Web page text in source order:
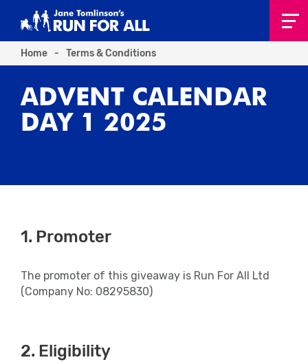
Home - Terms & Conditions
ADVENT CALENDAR
DAY 1 2025
1. Promoter
The promoter of this giveaway is Run For All Ltd
(Company No: 08295830)
2. Eligibility